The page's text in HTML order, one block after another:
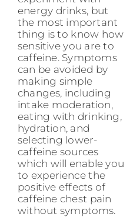
energy drinks, but
the most important
thing is to know how
sensitive you are to
caffeine. Symptoms
can be avoided by
making simple
changes, including
intake moderation,
eating with drinking,
hydration, and
selecting lower-
caffeine sources
which will enable you
to experience the
positive effects of
caffeine chest pain
without symptoms.